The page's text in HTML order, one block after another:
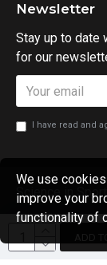
Newsletter
Stay up to date
for our
I have read and
Science in
We use
improve your
functionality of